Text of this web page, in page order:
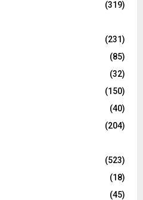
(319)
(231)
(85)
(32)
(150)
(40)
(204)
(523)
(18)
(45)